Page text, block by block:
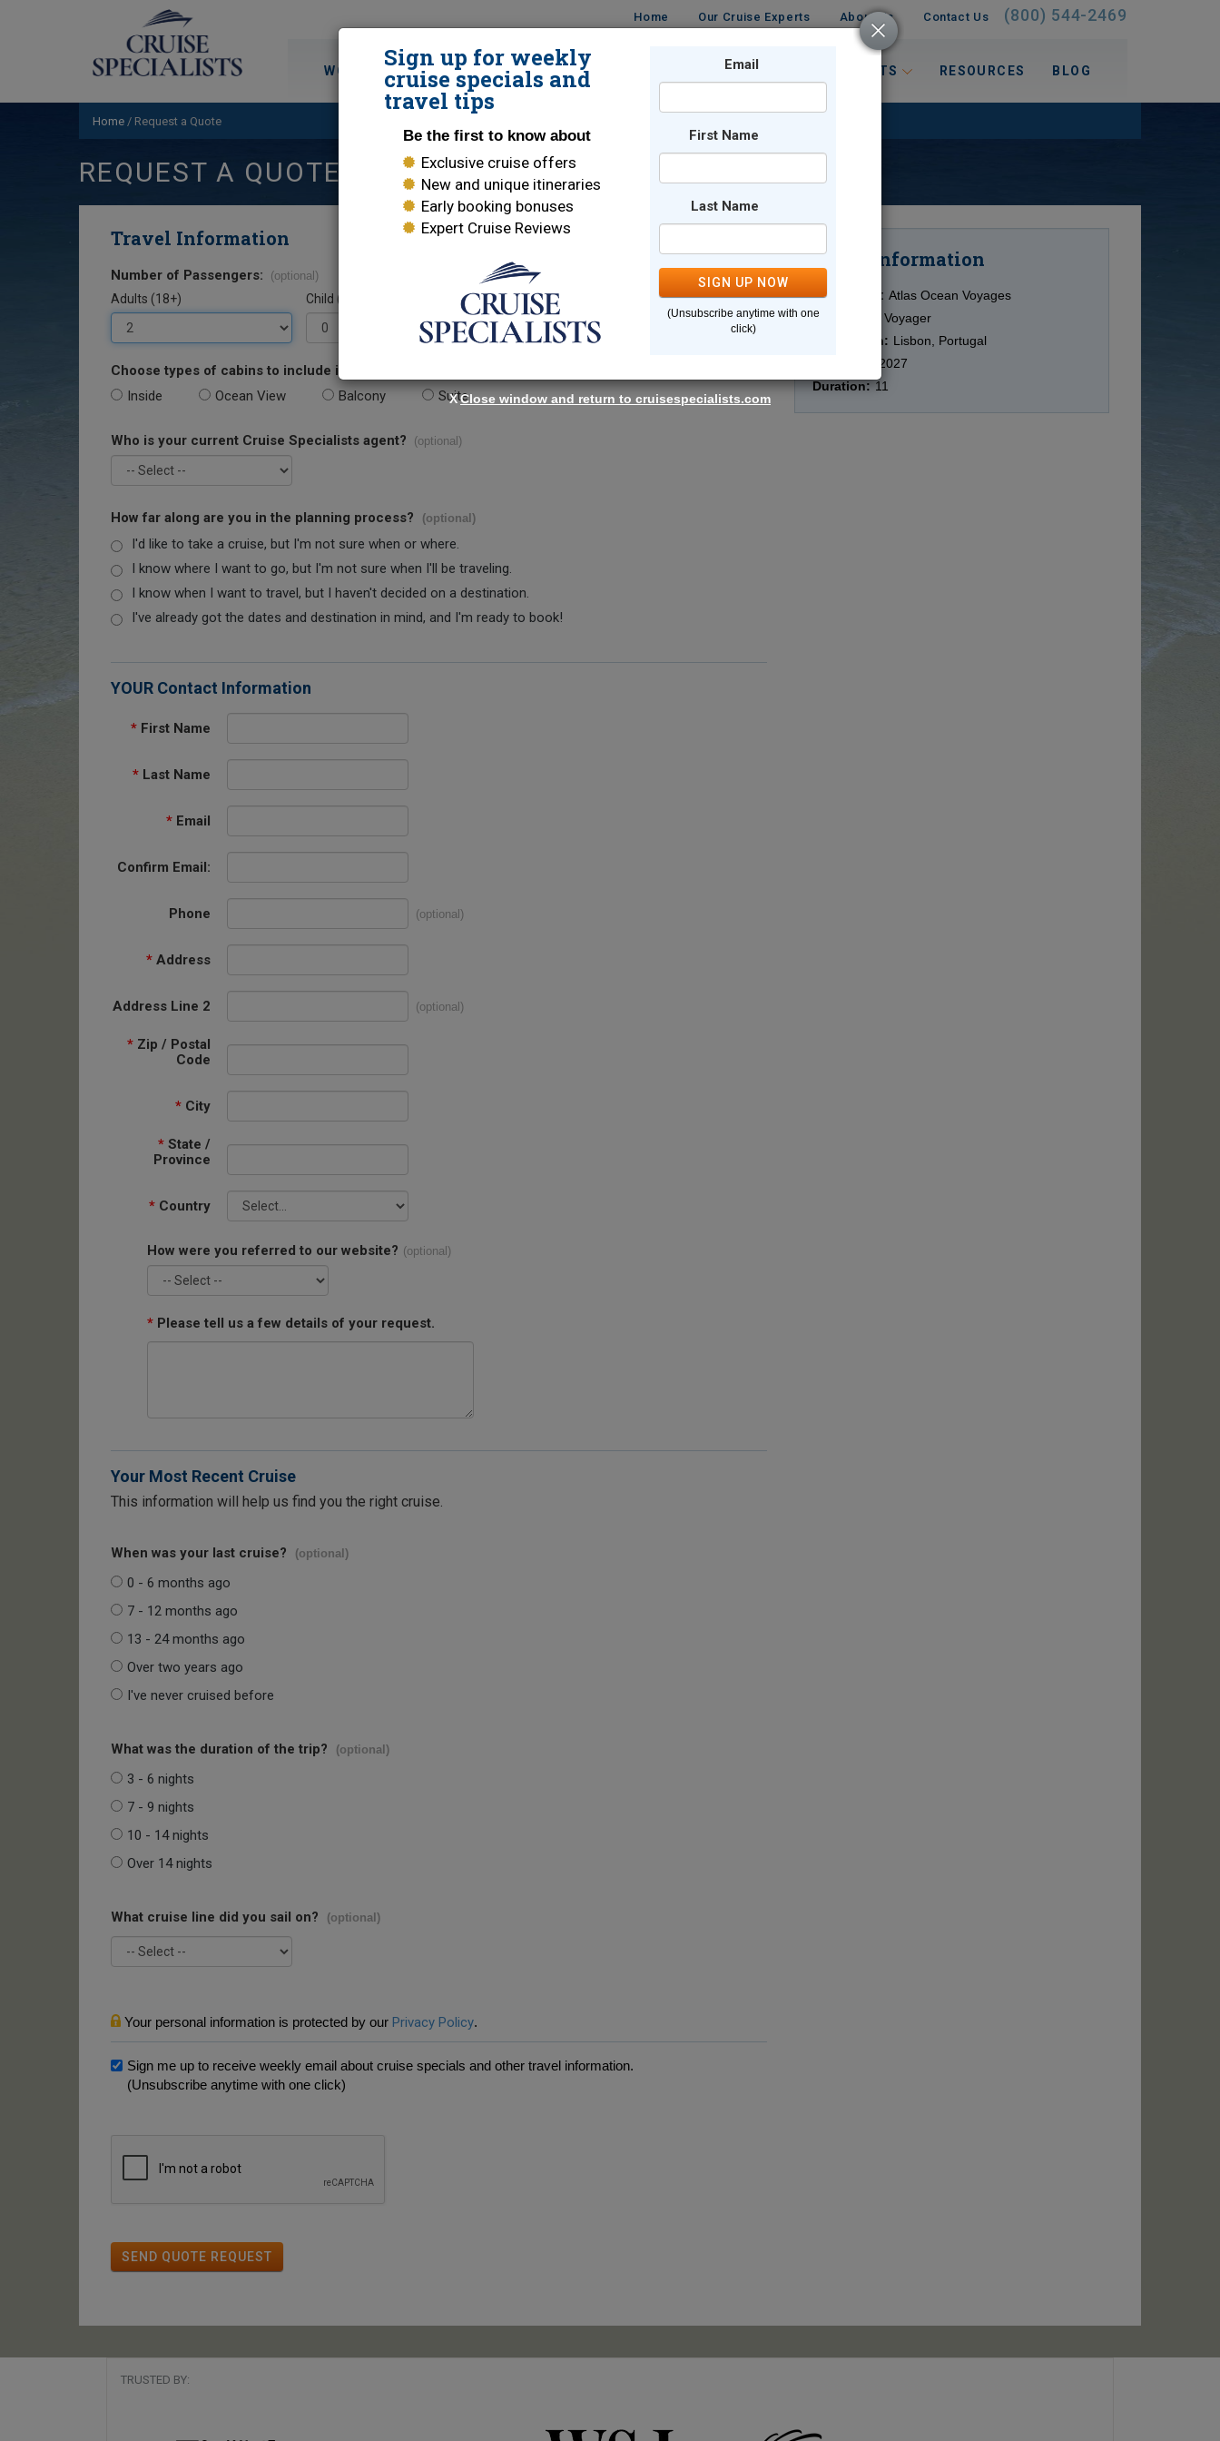
Home Our Cruise Experts About Us Contact Us (800) 544-2469
WORLD CRUISES DESTINATIONS TRAVEL INTERESTS RESOURCES BLOG
Home / Request a Quote
REQUEST A QUOTE
Travel Information
Number of Passengers: (optional)
Adults (18+) Child (0-17)
Choose types of cabins to include in your quote.
Inside Ocean View Balcony Suite
Who is your current Cruise Specialists agent? (optional)
How far along are you in the planning process? (optional)
I'd like to take a cruise, but I'm not sure when or where.
I know where I want to go, but I'm not sure when I'll be traveling.
I know when I want to travel, but I haven't decided on a destination.
I've already got the dates and destination in mind, and I'm ready to book!
YOUR Contact Information
* First Name
* Last Name
* Email
Confirm Email:
Phone (optional)
* Address
Address Line 2 (optional)
* Zip / Postal
Code
* City
* State /
Province
* Country
How were you referred to our website? (optional)
* Please tell us a few details of your request.
Your Most Recent Cruise
This information will help us find you the right cruise.
When was your last cruise? (optional)
0 - 6 months ago
7 - 12 months ago
13 - 24 months ago
Over two years ago
I've never cruised before
What was the duration of the trip? (optional)
3 - 6 nights
7 - 9 nights
10 - 14 nights
Over 14 nights
What cruise line did you sail on? (optional)
Your personal information is protected by our Privacy Policy.
Sign me up to receive weekly email about cruise specials and other travel information.
(Unsubscribe anytime with one click)
SEND QUOTE REQUEST
Cruise Information
Cruise Line: Atlas Ocean Voyages
Ship:
World Voyager
Destination: Lisbon, Portugal
9/25/2027
Duration: 11
TRUSTED BY:
Sign up for weekly
cruise specials and
travel tips
Be the first to know about
Exclusive cruise offers
New and unique itineraries
Early booking bonuses
Expert Cruise Reviews
Email
First Name
Last Name
SIGN UP NOW
(Unsubscribe anytime with one
click)
XClose window and return to cruisespecialists.com